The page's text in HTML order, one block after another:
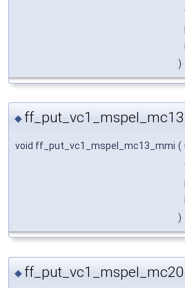
)
◆
void ff_put_vc1_mspel_mc13_mmi (
)
◆